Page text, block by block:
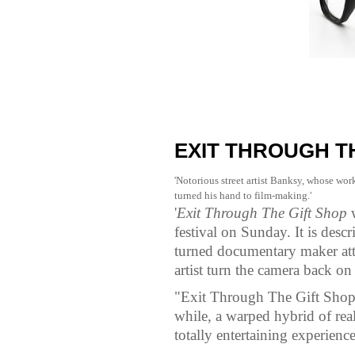
EXIT THROUGH
'Notorious street artist Banksy, whose
turned his hand to film-making.'
'Exit Through The Gift Shop
festival on Sunday. It is
turned documentary maker
artist turn the camera back
"Exit Through The Gift
while, a warped hybrid of
totally entertaining